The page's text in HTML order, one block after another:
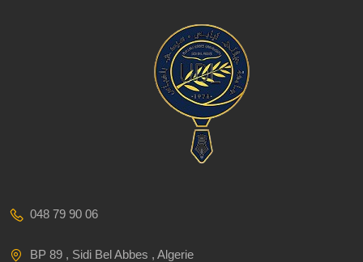
048 79 90 06
BP 89 , Sidi Bel Abbes , Algerie